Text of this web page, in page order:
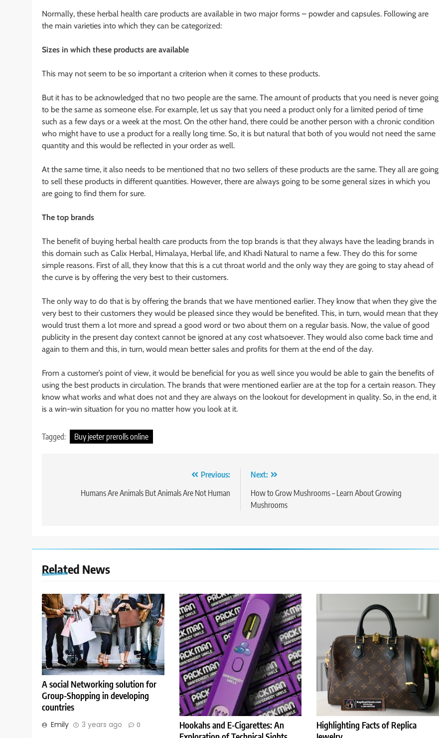
Normally, these herbal health care products are available in two major forms – powder and capsules. Following are
the main varieties into which they can be categorized:
Sizes in which these products are available
This may not seem to be so important a criterion when it comes to these products.
But it has to be acknowledged that no two people are the same. The amount of products that you need is never going
to be the same as someone else. For example, let us say that you need a product only for a limited period of time
such as a few days or a week at the most. On the other hand, there could be another person with a chronic condition
who might have to use a product for a really long time. So, it is but natural that both of you would not need the same
quantity and this would be reflected in your order as well.
At the same time, it also needs to be mentioned that no two sellers of these products are the same. They all are going
to sell these products in different quantities. However, there are always going to be some general sizes in which you
are going to find them for sure.
The top brands
The benefit of buying herbal health care products from the top brands is that they always have the leading brands in
this domain such as Calix Herbal, Himalaya, Herbal life, and Khadi Natural to name a few. They do this for some
simple reasons. First of all, they know that this is a cut throat world and the only way they are going to stay ahead of
the curve is by offering the very best to their customers.
The only way to do that is by offering the brands that we have mentioned earlier. They know that when they give the
very best to their customers they would be pleased since they would be benefited. This, in turn, would mean that they
would trust them a lot more and spread a good word or two about them on a regular basis. Now, the value of good
publicity in the present day context cannot be ignored at any cost whatsoever. They would also come back time and
again to them and this, in turn, would mean better sales and profits for them at the end of the day.
From a customer’s point of view, it would be beneficial for you as well since you would be able to gain the benefits of
using the best products in circulation. The brands that were mentioned earlier are at the top for a certain reason. They
know what works and what does not and they are always on the lookout for development in quality. So, in the end, it
is a win-win situation for you no matter how you look at it.
Tagged: Buy jeeter prerolls online
navigation
Previous:
Humans Are Animals But Animals Are Not Human
Next:
How to Grow Mushrooms – Learn About Growing
Mushrooms
Related News
A social Networking solution for
Group-Shopping in developing
countries
Emily 3 years ago 0
Hookahs and E-Cigarettes: An
Highlighting Facts of Replica